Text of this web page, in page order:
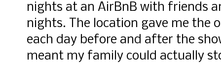
nights at an AirBnB with friends
nights. The location gave me the
each day before and after the
meant my family could actually